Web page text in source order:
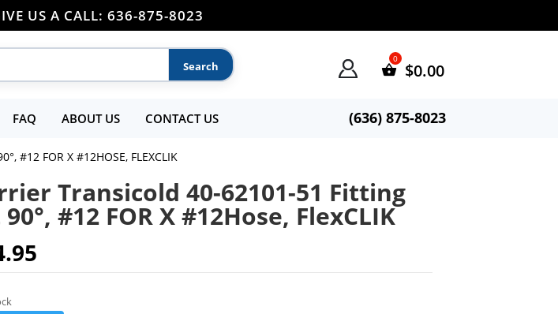
US A CALL: 636-875-8023
$0.00
FAQ ABOUT US CONTACT US (636) 875-8023
#12 FOR X #12HOSE, FLEXCLIK
Transicold 40-62101-51 Fitting
#12 FOR X #12Hose, FlexCLIK